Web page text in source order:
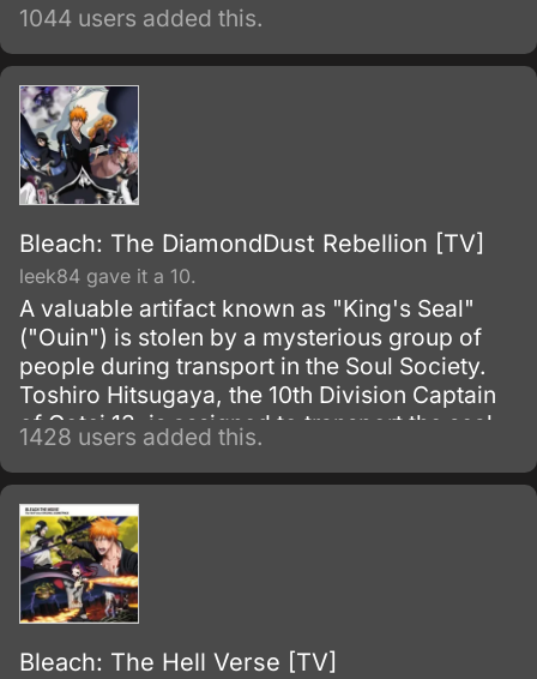
1044 users added this.
Bleach: The DiamondDust Rebellion [TV]
leek84 gave it a 10.
A valuable artifact known as "King's Seal"
("Ouin") is stolen by a mysterious group of
people during transport in the Soul Society.
Toshiro Hitsugaya, the 10th Division Captain
of Gotei 13, is assigned to transport the seal,
fights the leader of the group, and shortly
after, goes missing.
1428 users added this.
Bleach: The Hell Verse [TV]